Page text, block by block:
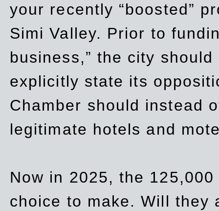
your recently “boosted”
Simi Valley. Prior to
business,” the city
explicitly state its
Chamber should instead
legitimate hotels and
Now in 2025, the
choice to make. Will they